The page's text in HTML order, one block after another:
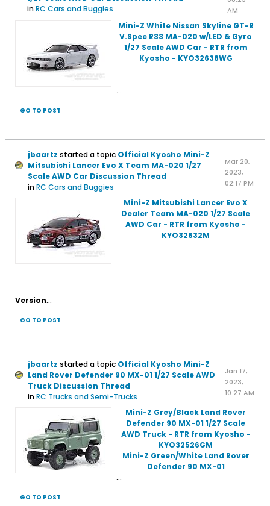
inRC Cars and Buggies
AM
Mini-Z White Nissan Skyline GT-R
V.Spec R33 MA-020 w/LED & Gyro
1/27 Scale AWD Car - RTR from
Kyosho - KYO32638WG
...
GO TO POST
jbaartz started a topic Official Kyosho Mini-Z
Mitsubishi Lancer Evo X Team MA-020 1/27
Scale AWD Car Discussion Thread
inRC Cars and Buggies
Mar 20,
2023,
02:17 PM
Mini-Z Mitsubishi Lancer Evo X
Dealer Team MA-020 1/27 Scale
AWD Car - RTR from Kyosho -
KYO32632M
Version...
GO TO POST
jbaartz started a topic Official Kyosho Mini-Z
Land Rover Defender 90 MX-01 1/27 Scale AWD
Truck Discussion Thread
inRC Trucks and Semi-Trucks
Jan 17,
2023,
10:27 AM
Mini-Z Grey/Black Land Rover
Defender 90 MX-01 1/27 Scale
AWD Truck - RTR from Kyosho -
KYO32526GM
Mini-Z Green/White Land Rover
Defender 90 MX-01
...
GO TO POST